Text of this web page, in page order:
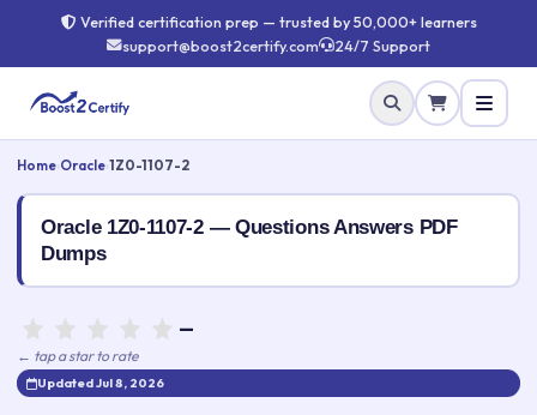
Verified certification prep — trusted by 50,000+ learners
support@boost2certify.com
24/7 Support
Home Oracle 1Z0-1107-2
Oracle 1Z0-1107-2 — Questions Answers PDF
Dumps
—
← tap a star to rate
Updated Jul 8, 2026